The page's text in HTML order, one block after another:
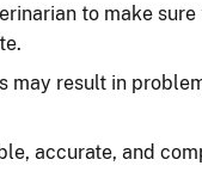
to make
may result in
accurate, and